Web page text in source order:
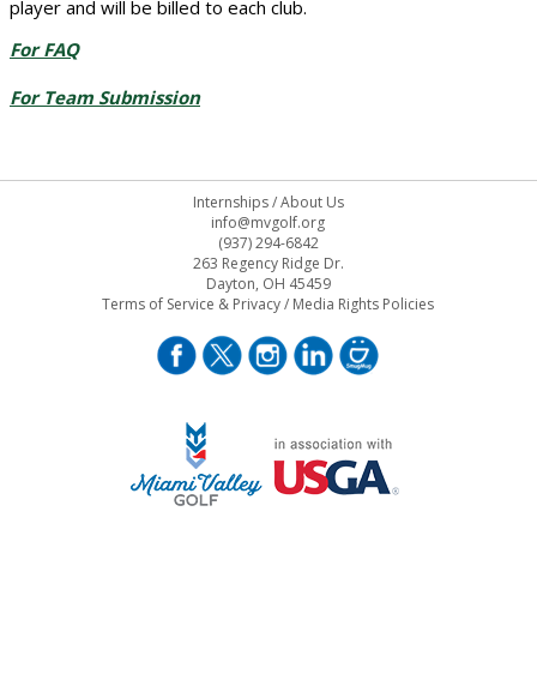
player and will be billed to each club.
For FAQ
For Team Submission
Internships/About Us
info@mvgolf.org
(937) 294-6842
263 Regency Ridge Dr.
Dayton, OH 45459
Terms of Service & Privacy/ Media Rights Policies